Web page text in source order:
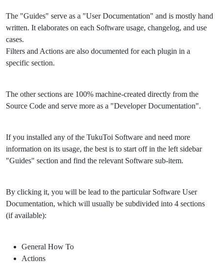
The "Guides" serve as a "User Documentation" and is mostly hand
written. It elaborates on each Software usage, changelog, and use
cases.
Filters and Actions are also documented for each plugin in a
specific section.
The other sections are 100% machine-created directly from the
Source Code and serve more as a "Developer Documentation".
If you installed any of the TukuToi Software and need more
information on its usage, the best is to start off in the left sidebar
"Guides" section and find the relevant Software sub-item.
By clicking it, you will be lead to the particular Software User
Documentation, which will usually be subdivided into 4 sections
(if available):
General How To
Actions